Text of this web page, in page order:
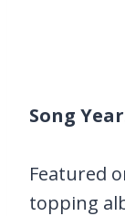
Song Year
Featured
topping